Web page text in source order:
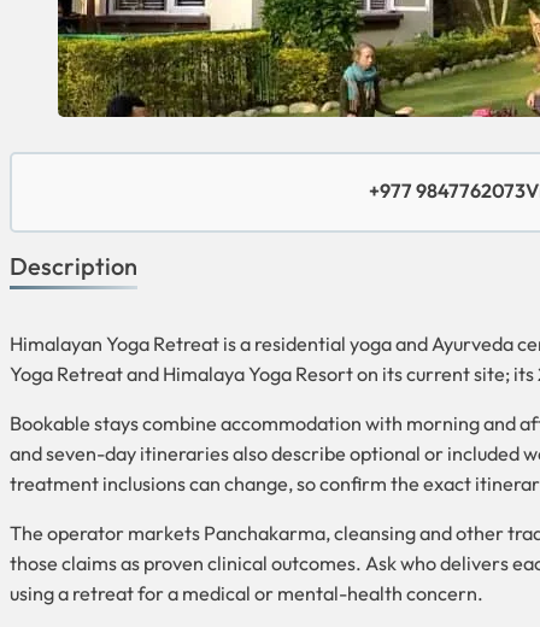
+977 9847762073
Description
Himalayan Yoga Retreat is a residential yoga and Ayurveda
Yoga Retreat and Himalaya Yoga Resort on its current site;
Bookable stays combine accommodation with morning and
and seven-day itineraries also describe optional or included
treatment inclusions can change, so confirm the exact
The operator markets Panchakarma, cleansing and other
those claims as proven clinical outcomes. Ask who delivers
using a retreat for a medical or mental-health concern.